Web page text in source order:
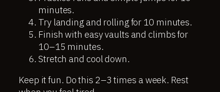
minutes.
Try landing and rolling for 10 minutes.
Finish with easy vaults and climbs for
10–15 minutes.
Stretch and cool down.
Keep it fun. Do this 2–3 times a week. Rest